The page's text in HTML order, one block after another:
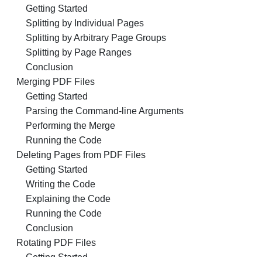
Getting Started
Splitting by Individual Pages
Splitting by Arbitrary Page Groups
Splitting by Page Ranges
Conclusion
Merging PDF Files
Getting Started
Parsing the Command-line Arguments
Performing the Merge
Running the Code
Deleting Pages from PDF Files
Getting Started
Writing the Code
Explaining the Code
Running the Code
Conclusion
Rotating PDF Files